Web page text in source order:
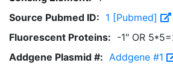
Source Pubmed ID: 1 [Pubmed]
Fluorescent Proteins: -1" OR
Addgene Plasmid #: Addgene #1